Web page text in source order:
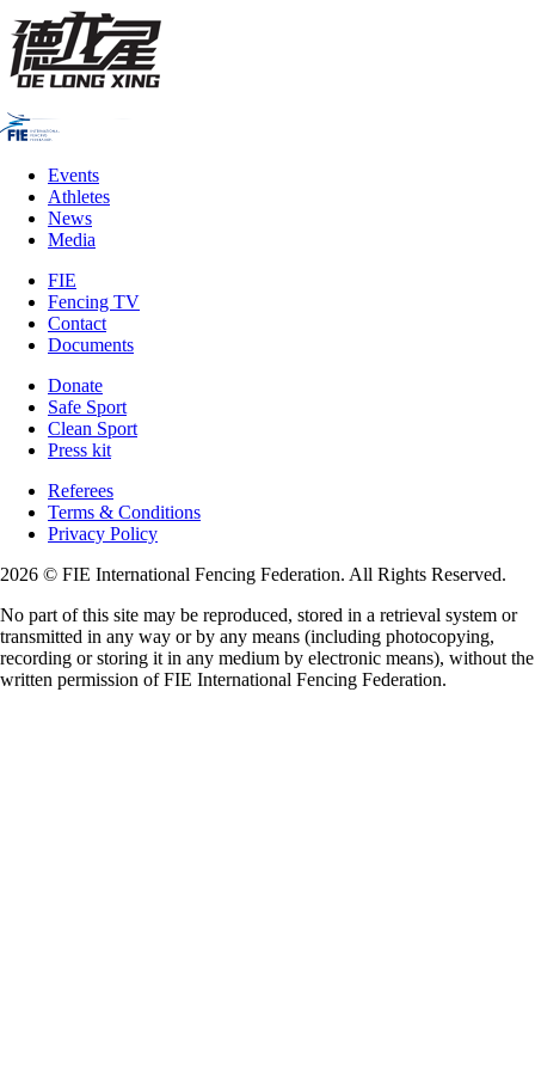
Events
Athletes
News
Media
FIE
Fencing TV
Contact
Documents
Donate
Safe Sport
Clean Sport
Press kit
Referees
Terms & Conditions
Privacy Policy
2026 © FIE International Fencing Federation. All Rights Reserved.
No part of this site may be reproduced, stored in a retrieval system or
transmitted in any way or by any means (including photocopying,
recording or storing it in any medium by electronic means), without the
written permission of FIE International Fencing Federation.